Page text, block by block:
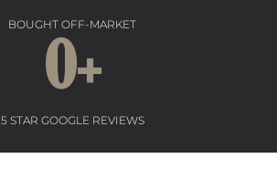
BOUGHT OFF-MARKET
5 STAR GOOGLE REVIEWS
0+